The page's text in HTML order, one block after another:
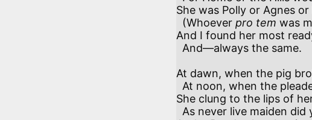
She was Polly or Agnes
  (Whoever
pro tem was
And I found her most
At dawn, when the pig
She clung to the lips of